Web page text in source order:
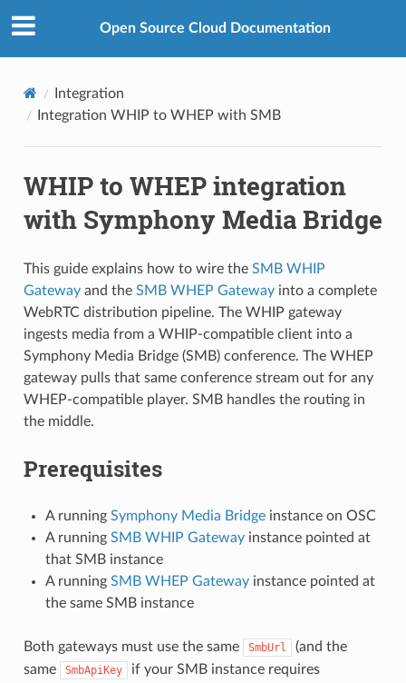
Open Source Cloud Documentation
Integration
Integration WHIP to WHEP with SMB
WHIP to WHEP integration
with Symphony Media Bridge
This guide explains how to wire the SMB WHIP
Gatewayand the SMB WHEP Gatewayinto a complete
WebRTC distribution pipeline. The WHIP gateway
ingests media from a WHIP-compatible client into a
Symphony Media Bridge (SMB) conference. The WHEP
gateway pulls that same conference stream out for any
WHEP-compatible player. SMB handles the routing in
the middle.
Prerequisites
A running Symphony Media Bridgeinstance on OSC
A running SMB WHIP Gatewayinstance pointed at
that SMB instance
A running SMB WHEP Gatewayinstance pointed at
the same SMB instance
Both gateways must use the same SmbUrl
(and the
same
SmbApiKey
if your SMB instance requires